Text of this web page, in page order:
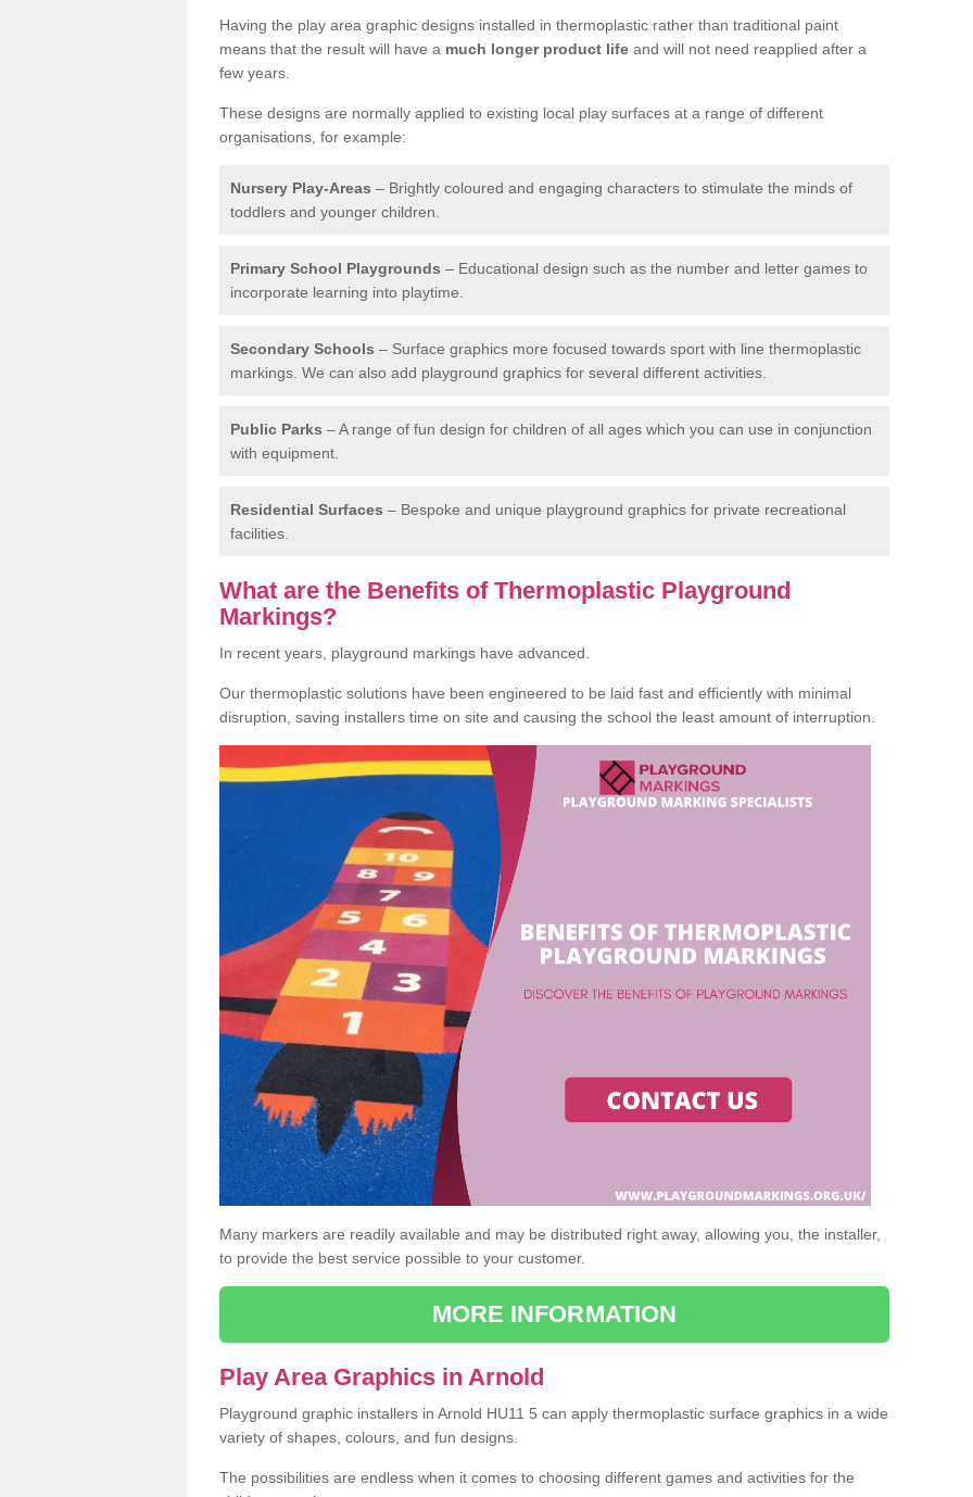
Having the play area graphic designs installed in thermoplastic rather than traditional paint
means that the result will have a much longer product life and will not need reapplied after a
few years.
These designs are normally applied to existing local play surfaces at a range of different
organisations, for example:
Nursery Play-Areas – Brightly coloured and engaging characters to stimulate the minds of
toddlers and younger children.
Primary School Playgrounds – Educational design such as the number and letter games to
incorporate learning into playtime.
Secondary Schools – Surface graphics more focused towards sport with line thermoplastic
markings. We can also add playground graphics for several different activities.
Public Parks – A range of fun design for children of all ages which you can use in conjunction
with equipment.
Residential Surfaces – Bespoke and unique playground graphics for private recreational
facilities.
What are the Benefits of Thermoplastic Playground
Markings?
In recent years, playground markings have advanced.
Our thermoplastic solutions have been engineered to be laid fast and efficiently with minimal
disruption, saving installers time on site and causing the school the least amount of interruption.
Many markers are readily available and may be distributed right away, allowing you, the installer,
to provide the best service possible to your customer.
MORE INFORMATION
Play Area Graphics in Arnold
Playground graphic installers in Arnold HU11 5 can apply thermoplastic surface graphics in a wide
variety of shapes, colours, and fun designs.
The possibilities are endless when it comes to choosing different games and activities for the